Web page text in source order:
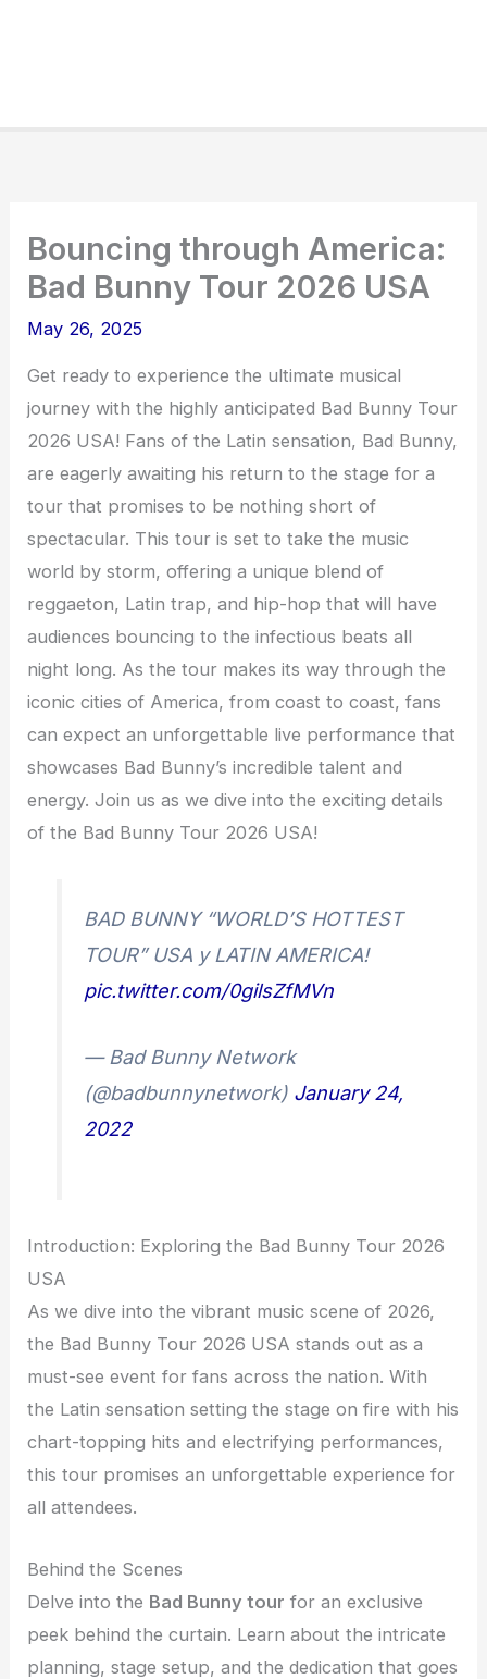
Bouncing through America:
Bad Bunny Tour 2026 USA
May 26, 2025
Get ready to experience the ultimate musical
journey with the highly anticipated Bad Bunny Tour
2026 USA! Fans of the Latin sensation, Bad Bunny,
are eagerly awaiting his return to the stage for a
tour that promises to be nothing short of
spectacular. This tour is set to take the music
world by storm, offering a unique blend of
reggaeton, Latin trap, and hip-hop that will have
audiences bouncing to the infectious beats all
night long. As the tour makes its way through the
iconic cities of America, from coast to coast, fans
can expect an unforgettable live performance that
showcases Bad Bunny’s incredible talent and
energy. Join us as we dive into the exciting details
of the Bad Bunny Tour 2026 USA!
BAD BUNNY “WORLD’S HOTTEST
TOUR” USA y LATIN AMERICA!
pic.twitter.com/0gilsZfMVn
— Bad Bunny Network
(@badbunnynetwork) January 24,
2022
Introduction: Exploring the Bad Bunny Tour 2026
USA
As we dive into the vibrant music scene of 2026,
the Bad Bunny Tour 2026 USA stands out as a
must-see event for fans across the nation. With
the Latin sensation setting the stage on fire with his
chart-topping hits and electrifying performances,
this tour promises an unforgettable experience for
all attendees.
Behind the Scenes
Delve into the Bad Bunny tour for an exclusive
peek behind the curtain. Learn about the intricate
planning, stage setup, and the dedication that goes